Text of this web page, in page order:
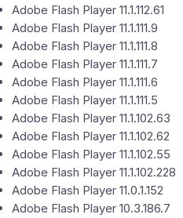
Adobe Flash Player 11.1.112.61
Adobe Flash Player 11.1.111.9
Adobe Flash Player 11.1.111.8
Adobe Flash Player 11.1.111.7
Adobe Flash Player 11.1.111.6
Adobe Flash Player 11.1.111.5
Adobe Flash Player 11.1.102.63
Adobe Flash Player 11.1.102.62
Adobe Flash Player 11.1.102.55
Adobe Flash Player 11.1.102.228
Adobe Flash Player 11.0.1.152
Adobe Flash Player 10.3.186.7